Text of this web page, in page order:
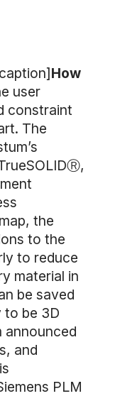
How
user
constraint
The
the
to the
to reduce
material in
be saved
to be 3D
announced
and
PLM